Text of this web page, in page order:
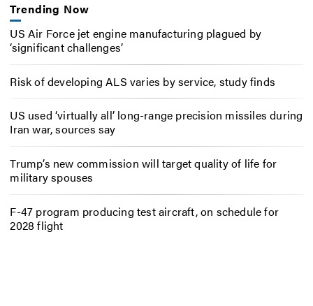
Trending Now
US Air Force jet engine manufacturing plagued by
‘significant challenges’
Risk of developing ALS varies by service, study finds
US used ‘virtually all’ long-range precision missiles during
Iran war, sources say
Trump’s new commission will target quality of life for
military spouses
F-47 program producing test aircraft, on schedule for
2028 flight